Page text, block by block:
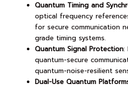
Quantum Timing and
optical frequency
for secure communication
grade timing systems.
Quantum Signal Protection:
quantum-secure
quantum-noise-resilient
Dual-Use Quantum